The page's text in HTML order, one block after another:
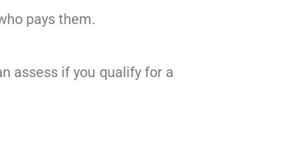
pays them.
assess if you qualify for a